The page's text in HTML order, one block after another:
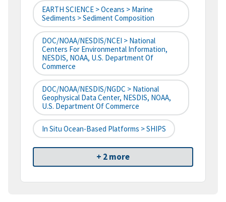
EARTH SCIENCE > Oceans > Marine
Sediments > Sediment Composition
DOC/NOAA/NESDIS/NCEI > National
Centers For Environmental Information,
NESDIS, NOAA, U.S. Department Of
Commerce
DOC/NOAA/NESDIS/NGDC > National
Geophysical Data Center, NESDIS, NOAA,
U.S. Department Of Commerce
In Situ Ocean-Based Platforms > SHIPS
+ 2 more